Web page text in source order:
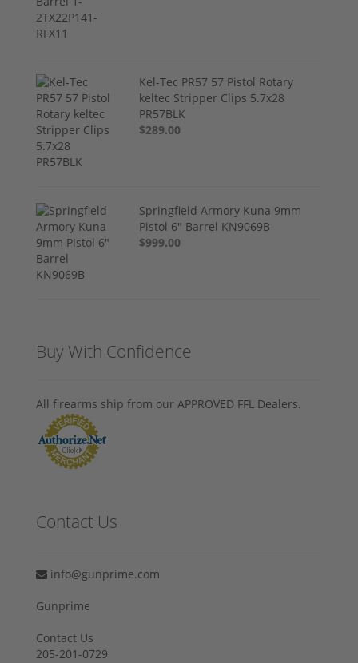
Kel-Tec PR57 57 Pistol Rotary
keltec Stripper Clips 5.7x28
PR57BLK
$289.00
Springfield Armory Kuna 9mm
Pistol 6" Barrel KN9069B
$999.00
Buy With Confidence
All firearms ship from our APPROVED FFL Dealers.
Contact Us
info@gunprime.com
Gunprime
Contact Us
205-201-0729